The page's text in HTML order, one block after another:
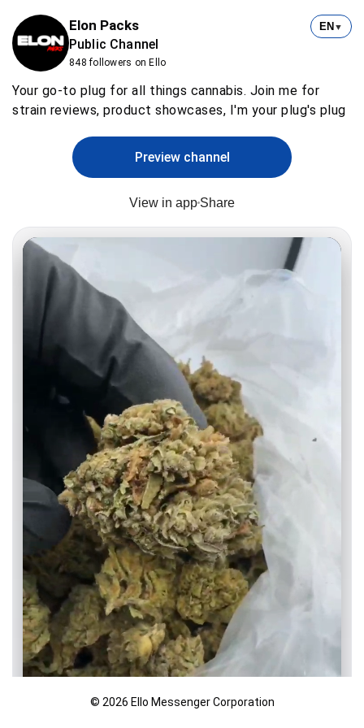
Elon Packs
Public Channel
848 followers on Ello
EN ▼
Your go-to plug for all things cannabis. Join me for
strain reviews, product showcases, I'm your plug's plug
Preview channel
View in app Share
© 2026 Ello Messenger Corporation